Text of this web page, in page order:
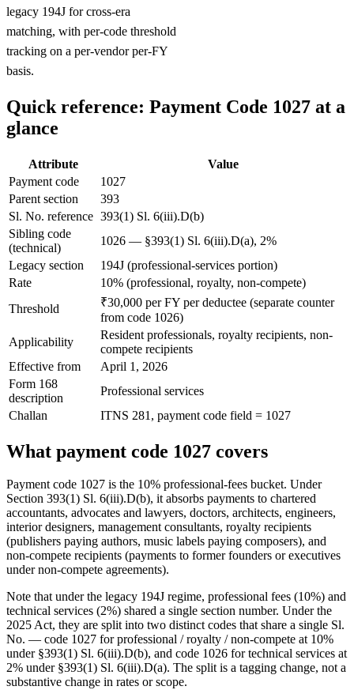
legacy 194J for cross-era
matching, with per-code threshold
tracking on a per-vendor per-FY
basis.
Quick reference: Payment Code 1027 at a
glance
Attribute
Value
Payment code
1027
Parent section
393
Sl. No. reference 393(1) Sl. 6(iii).D(b)
Sibling code
(technical)
1026 — §393(1) Sl. 6(iii).D(a), 2%
Legacy section
194J (professional-services portion)
Rate
10% (professional, royalty, non-compete)
Threshold
₹30,000 per FY per deductee (separate counter
from code 1026)
Applicability
Resident professionals, royalty recipients, non-
compete recipients
Effective from
April 1, 2026
Form 168
description
Professional services
Challan
ITNS 281, payment code field = 1027
What payment code 1027 covers
Payment code 1027 is the 10% professional-fees bucket. Under
Section 393(1) Sl. 6(iii).D(b), it absorbs payments to chartered
accountants, advocates and lawyers, doctors, architects, engineers,
interior designers, management consultants, royalty recipients
(publishers paying authors, music labels paying composers), and
non-compete recipients (payments to former founders or executives
under non-compete agreements).
Note that under the legacy 194J regime, professional fees (10%) and
technical services (2%) shared a single section number. Under the
2025 Act, they are split into two distinct codes that share a single Sl.
No. — code 1027 for professional / royalty / non-compete at 10%
under §393(1) Sl. 6(iii).D(b), and code 1026 for technical services at
2% under §393(1) Sl. 6(iii).D(a). The split is a tagging change, not a
substantive change in rates or scope.